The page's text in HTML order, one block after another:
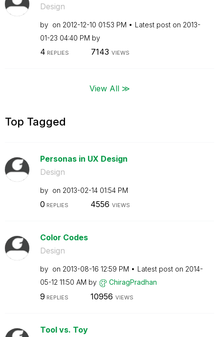
Design
by on ‎2012-12-10 01:53 PM Latest post on ‎2013-
01-23 04:40 PM by
4 REPLIES 7143 VIEWS
View All ≫
Top Tagged
Personas in UX Design
Design
by on ‎2013-02-14 01:54 PM
0 REPLIES 4556 VIEWS
Color Codes
Design
by on ‎2013-08-16 12:59 PM Latest post on ‎2014-
05-12 11:50 AM by ChiragPradhan
9 REPLIES 10956 VIEWS
Tool vs. Toy